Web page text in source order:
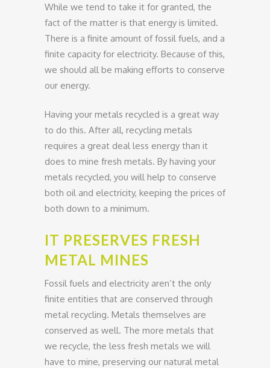
While we tend to take it for granted, the
fact of the matter is that energy is limited.
There is a finite amount of fossil fuels, and a
finite capacity for electricity. Because of this,
we should all be making efforts to conserve
our energy.
Having your metals recycled is a great way
to do this. After all, recycling metals
requires a great deal less energy than it
does to mine fresh metals. By having your
metals recycled, you will help to conserve
both oil and electricity, keeping the prices of
both down to a minimum.
IT PRESERVES FRESH
METAL MINES
Fossil fuels and electricity aren’t the only
finite entities that are conserved through
metal recycling. Metals themselves are
conserved as well. The more metals that
we recycle, the less fresh metals we will
have to mine, preserving our natural metal